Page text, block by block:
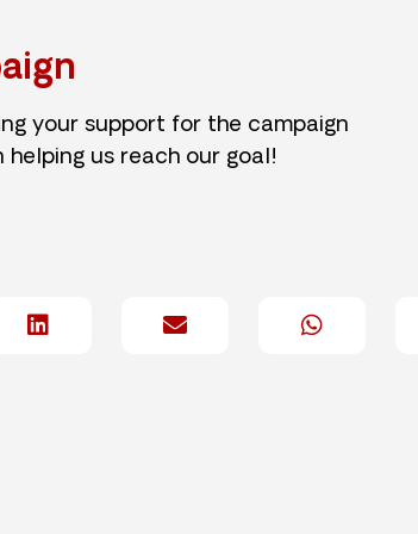
your support for the campaign
us reach our goal!